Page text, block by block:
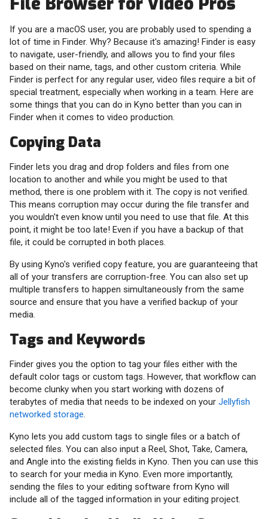
If you are a macOS user, you are probably used to spending a
lot of time in Finder. Why? Because it's amazing! Finder is easy
to navigate, user-friendly, and allows you to find your files
based on their name, tags, and other custom criteria. While
Finder is perfect for any regular user, video files require a bit of
special treatment, especially when working in a team. Here are
some things that you can do in Kyno better than you can in
Finder when it comes to video production.
Copying Data
Finder lets you drag and drop folders and files from one
location to another and while you might be used to that
method, there is one problem with it. The copy is not verified.
This means corruption may occur during the file transfer and
you wouldn't even know until you need to use that file. At this
point, it might be too late! Even if you have a backup of that
file, it could be corrupted in both places.
By using Kyno's verified copy feature, you are guaranteeing that
all of your transfers are corruption-free. You can also set up
multiple transfers to happen simultaneously from the same
source and ensure that you have a verified backup of your
media.
Tags and Keywords
Finder gives you the option to tag your files either with the
default color tags or custom tags. However, that workflow can
become clunky when you start working with dozens of
terabytes of media that needs to be indexed on your Jellyfish
networked storage.
Kyno lets you add custom tags to single files or a batch of
selected files. You can also input a Reel, Shot, Take, Camera,
and Angle into the existing fields in Kyno. Then you can use this
to search for your media in Kyno. Even more importantly,
sending the files to your editing software from Kyno will
include all of the tagged information in your editing project.